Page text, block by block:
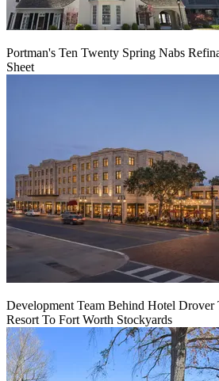
Portman's Ten Twenty Spring Nabs
Sheet
Development Team Behind Hotel
Resort To Fort Worth Stockyards